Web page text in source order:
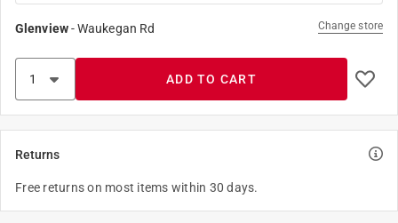
Glenview-Waukegan Rd Change store
ADD TO CART
Returns
Free returns on most items within 30 days.